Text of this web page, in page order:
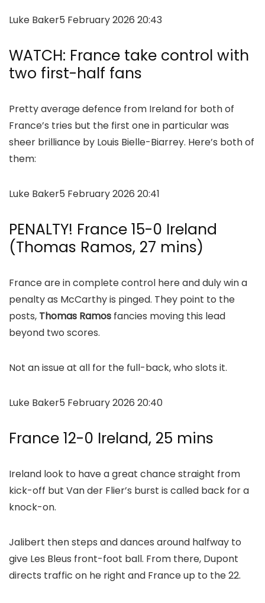
Luke Baker5 February 2026 20:43
WATCH: France take control with
two first-half fans
Pretty average defence from Ireland for both of
France’s tries but the first one in particular was
sheer brilliance by Louis Bielle-Biarrey. Here’s both of
them:
Luke Baker5 February 2026 20:41
PENALTY! France 15-0 Ireland
(Thomas Ramos, 27 mins)
France are in complete control here and duly win a
penalty as McCarthy is pinged. They point to the
posts, Thomas Ramos fancies moving this lead
beyond two scores.
Not an issue at all for the full-back, who slots it.
Luke Baker5 February 2026 20:40
France 12-0 Ireland, 25 mins
Ireland look to have a great chance straight from
kick-off but Van der Flier’s burst is called back for a
knock-on.
Jalibert then steps and dances around halfway to
give Les Bleus front-foot ball. From there, Dupont
directs traffic on he right and France up to the 22.